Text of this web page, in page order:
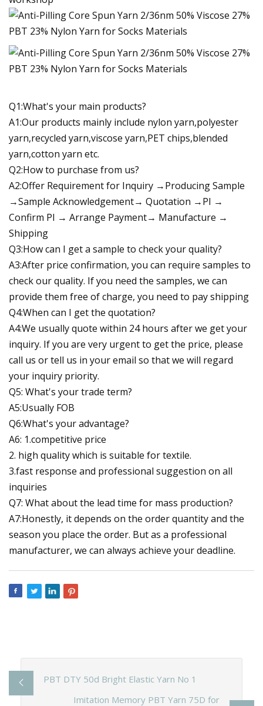
Q1:What's your main products?
A1:Our products mainly include nylon yarn,polyester
yarn,recycled yarn,viscose yarn,PET chips,blended
yarn,cotton yarn etc.
Q2:How to purchase from us?
A2:Offer Requirement for Inquiry →Producing Sample
→Sample Acknowledgement→ Quotation →PI →
Confirm PI → Arrange Payment→ Manufacture →
Shipping
Q3:How can I get a sample to check your quality?
A3:After price confirmation, you can require samples to
check our quality. If you need the samples, we can
provide them free of charge, you need to pay shipping
Q4:When can I get the quotation?
A4:We usually quote within 24 hours after we get your
inquiry. If you are very urgent to get the price, please
call us or tell us in your email so that we will regard
your inquiry priority.
Q5: What's your trade term?
A5:Usually FOB
Q6:What's your advantage?
A6: 1.competitive price
2. high quality which is suitable for textile.
3.fast response and professional suggestion on all
inquiries
Q7: What about the lead time for mass production?
A7:Honestly, it depends on the order quantity and the
season you place the order. But as a professional
manufacturer, we can always achieve your deadline.
PBT DTY 50d Bright Elastic Yarn No 1
Imitation Memory PBT Yarn 75D for